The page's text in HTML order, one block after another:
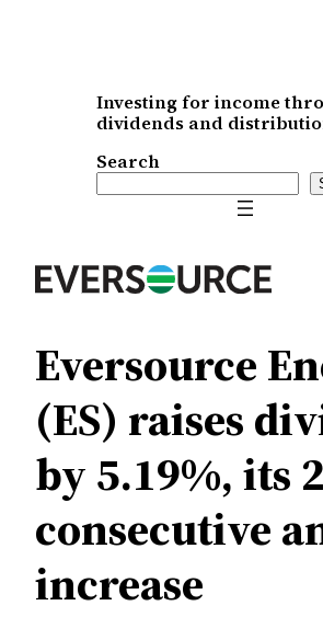
Investing for income
dividends and
Search
Eversource
(ES) raises
by 5.19%, its
consecutive
increase